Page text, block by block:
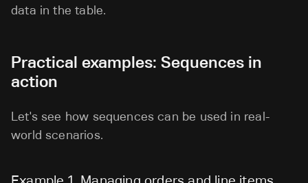
data in the table.
Practical examples: Sequences in
action
Let's see how sequences can be used in real-
world scenarios.